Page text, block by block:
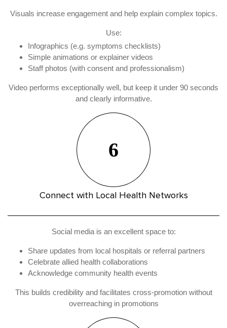
Visuals increase engagement and help explain complex topics.
Use:
Infographics (e.g. symptoms checklists)
Simple animations or explainer videos
Staff photos (with consent and professionalism)
Video performs exceptionally well, but keep it under 90 seconds
and clearly informative.
6
Connect with Local Health Networks
Social media is an excellent space to:
Share updates from local hospitals or referral partners
Celebrate allied health collaborations
Acknowledge community health events
This builds credibility and facilitates cross-promotion without
overreaching in promotions